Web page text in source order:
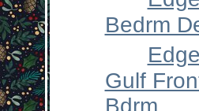
Bedrm
Gulf
Bdrm